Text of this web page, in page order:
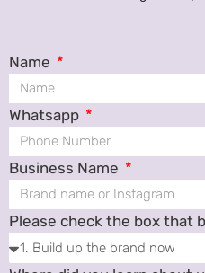
Name
Whatsapp
Business Name
Please check the box that